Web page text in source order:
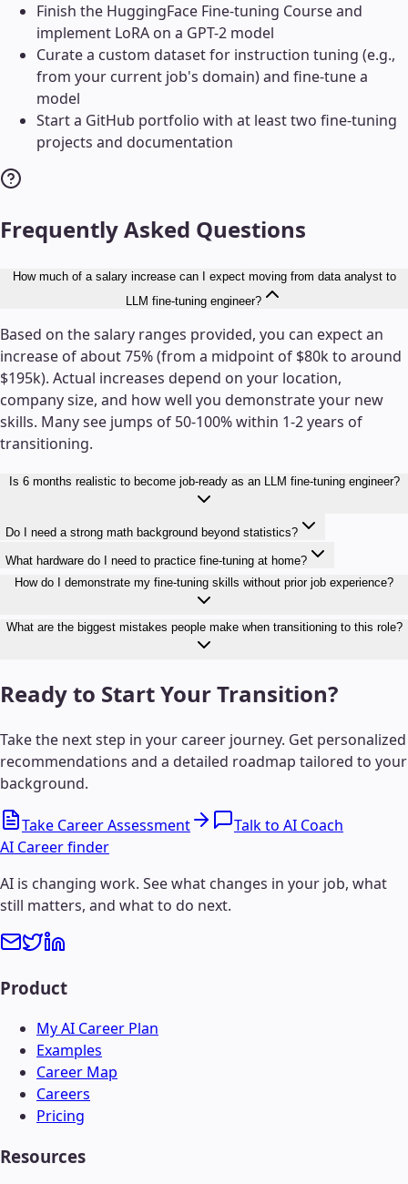
Finish the HuggingFace Fine-tuning Course and
implement LoRA on a GPT-2 model
Curate a custom dataset for instruction tuning (e.g.,
from your current job's domain) and fine-tune a
model
Start a GitHub portfolio with at least two fine-tuning
projects and documentation
Frequently Asked Questions
How much of a salary increase can I expect moving from data analyst to
LLM fine-tuning engineer?
Based on the salary ranges provided, you can expect an
increase of about 75% (from a midpoint of $80k to around
$195k). Actual increases depend on your location,
company size, and how well you demonstrate your new
skills. Many see jumps of 50-100% within 1-2 years of
transitioning.
Is 6 months realistic to become job-ready as an LLM fine-tuning engineer?
Do I need a strong math background beyond statistics?
What hardware do I need to practice fine-tuning at home?
How do I demonstrate my fine-tuning skills without prior job experience?
What are the biggest mistakes people make when transitioning to this role?
Ready to Start Your Transition?
Take the next step in your career journey. Get personalized
recommendations and a detailed roadmap tailored to your
background.
Take Career Assessment
Talk to AI Coach
AI Career finder
AI is changing work. See what changes in your job, what
still matters, and what to do next.
Product
My AI Career Plan
Examples
Career Map
Careers
Pricing
Resources